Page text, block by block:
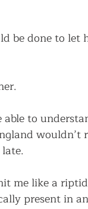
be done to let
to
late.
me like a
present in